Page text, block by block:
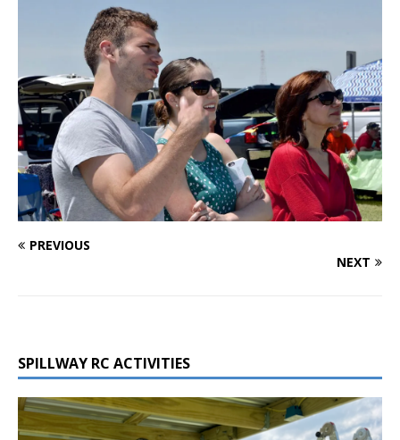
PREVIOUS
NEXT
SPILLWAY RC ACTIVITIES